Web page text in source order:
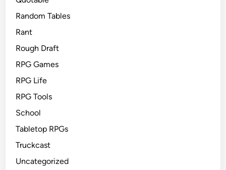
Random Tables
Rant
Rough Draft
RPG Games
RPG Life
RPG Tools
School
Tabletop RPGs
Truckcast
Uncategorized